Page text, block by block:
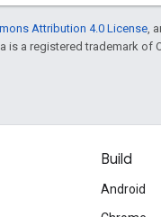
Attribution 4.0 License ,
is a registered trademark of
Build
Android